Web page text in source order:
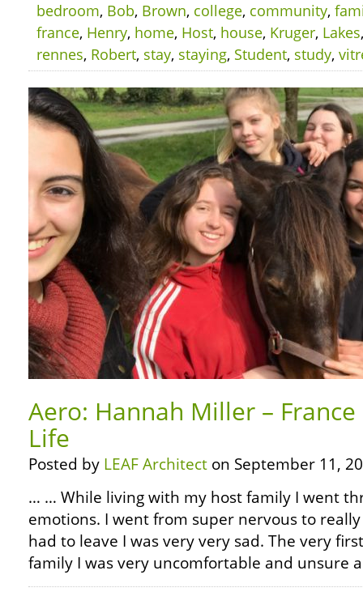
bedroom, Bob, Brown, college, community,
france, Henry, home, Host, house, Kruger, Lakes
rennes, Robert, stay, staying, Student, study,
Aero: Hannah Miller – France
Life
Posted by LEAF Architect on September 11,
… … While living with my host family I went
emotions. I went from super nervous to
had to leave I was very very sad. The very
family I was very uncomfortable and unsure